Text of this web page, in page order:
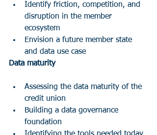
Identify friction, competition, and
disruption in the member
ecosystem
Envision a future member state
and data use case
Data maturity
Assessing the data maturity of the
credit union
Building a data governance
foundation